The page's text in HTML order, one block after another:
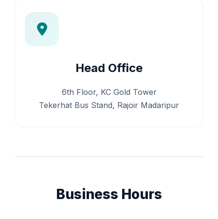
Head Office
6th Floor, KC Gold Tower
Tekerhat Bus Stand, Rajoir Madaripur
Business Hours